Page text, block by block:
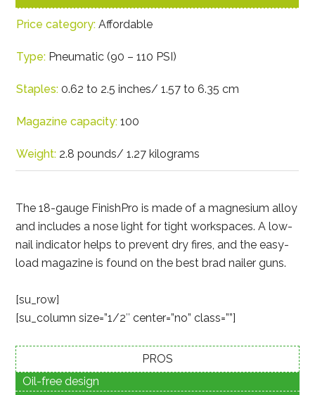
Price category: Affordable
Type: Pneumatic (90 – 110 PSI)
Staples: 0.62 to 2.5 inches/ 1.57 to 6.35 cm
Magazine capacity: 100
Weight: 2.8 pounds/ 1.27 kilograms
The 18-gauge FinishPro is made of a magnesium alloy
and includes a nose light for tight workspaces. A low-
nail indicator helps to prevent dry fires, and the easy-
load magazine is found on the best brad nailer guns.
[su_row]
[su_column size=”1/2″ center=”no” class=””]
PROS
Oil-free design